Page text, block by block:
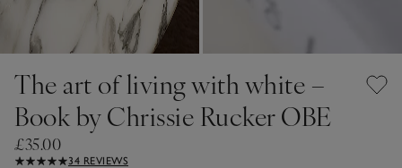
The art of living with white –
Book by Chrissie Rucker OBE
£35.00
34 REVIEWS